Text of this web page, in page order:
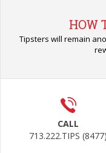
HOW
Tipsters will remain
CALL
713.222.TIPS (8477)